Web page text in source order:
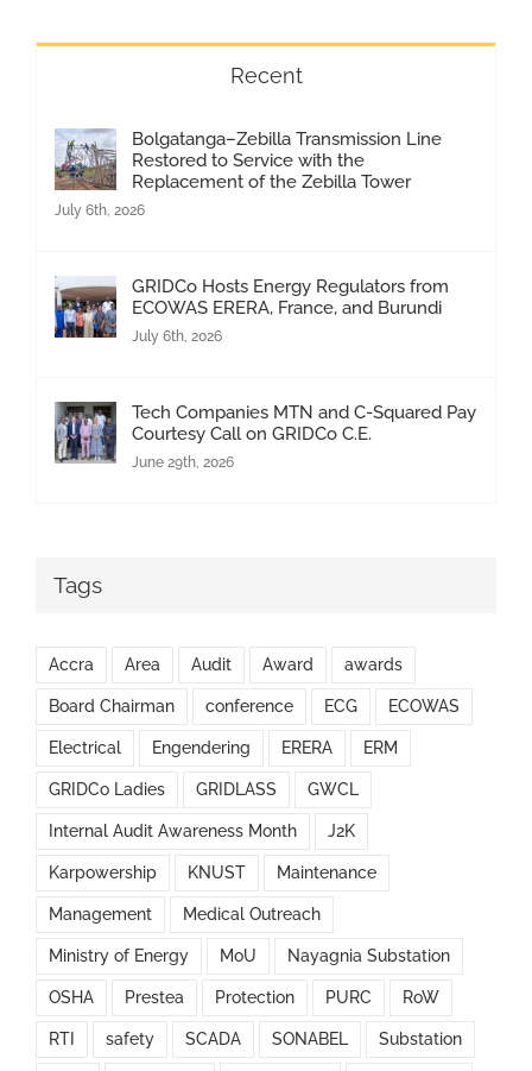
Recent
Bolgatanga–Zebilla Transmission Line
Restored to Service with the
Replacement of the Zebilla Tower
July 6th, 2026
GRIDCo Hosts Energy Regulators from
ECOWAS ERERA, France, and Burundi
July 6th, 2026
Tech Companies MTN and C-Squared Pay
Courtesy Call on GRIDCo C.E.
June 29th, 2026
Tags
Accra Area Audit Award awards
Board Chairman conference ECG ECOWAS
Electrical Engendering ERERA ERM
GRIDCo Ladies GRIDLASS GWCL
Internal Audit Awareness Month J2K
Karpowership KNUST Maintenance
Management Medical Outreach
Ministry of Energy MoU Nayagnia Substation
OSHA Prestea Protection PURC RoW
RTI safety SCADA SONABEL Substation